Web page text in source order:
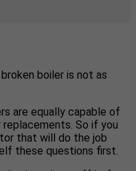
boiler is not as
are equally capable of
So if you
that will do the job
these questions first.